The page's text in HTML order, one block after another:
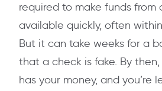
required to make funds from
available quickly, often
But it can take weeks for a
that a check is fake. By
has your money, and you’re